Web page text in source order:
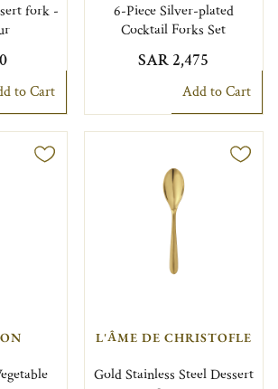
fork -
to Cart
6-Piece Silver-plated
Cocktail Forks Set
SAR 2,475
Add to Cart
L'ÂME DE CHRISTOFLE
Gold Stainless Steel Dessert